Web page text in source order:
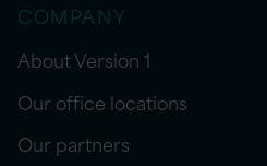
COMPANY
About Version 1
Our office locations
Our partners